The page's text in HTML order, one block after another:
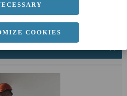
COOKIES
expand_less